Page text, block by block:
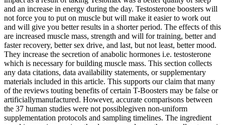
and an increase in energy during the day. Testosterone boosters will
not force you to put on muscle but will make it easier to work out
and will give you better results in a shorter period. The effects of this
are increased muscle mass, strength and will for training, better and
faster recovery, better sex drive, and last, but not least, better mood.
They increase the secretion of anabolic hormones i.e. testosterone
which is necessary for building muscle mass. This section collects
any data citations, data availability statements, or supplementary
materials included in this article. This supports our claim that many
of the reviews touting benefits of certain T-Boosters may be false or
artificiallymanufactured. However, accurate comparisons between
the 37 human studies were not possiblegiven non-uniform
supplementation protocols and sampling timelines. The ingredient